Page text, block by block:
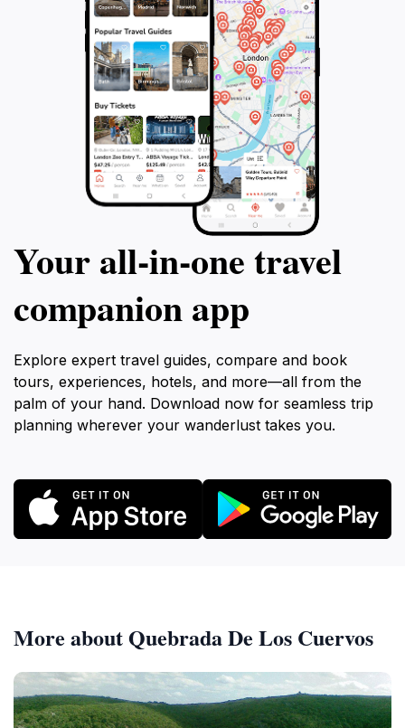
Your all‑in‑one travel
companion app
Explore expert travel guides, compare and book
tours, experiences, hotels, and more—all from the
palm of your hand. Download now for seamless trip
planning wherever your wanderlust takes you.
More about Quebrada De Los Cuervos